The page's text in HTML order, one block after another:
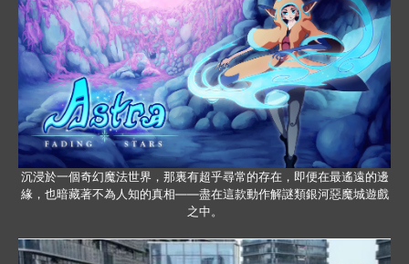
沉浸於一個奇幻魔法世界，那裏有超乎尋常的存在，即便在最遙遠的邊
緣，也暗藏著不為人知的真相——盡在這款動作解謎類銀河惡魔城遊戲
之中。